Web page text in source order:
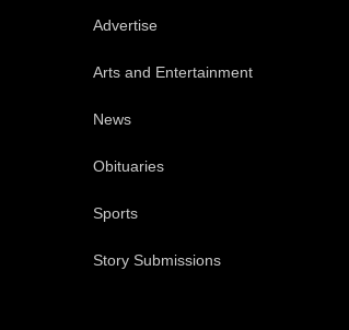
Advertise
Arts and Entertainment
News
Obituaries
Sports
Story Submissions